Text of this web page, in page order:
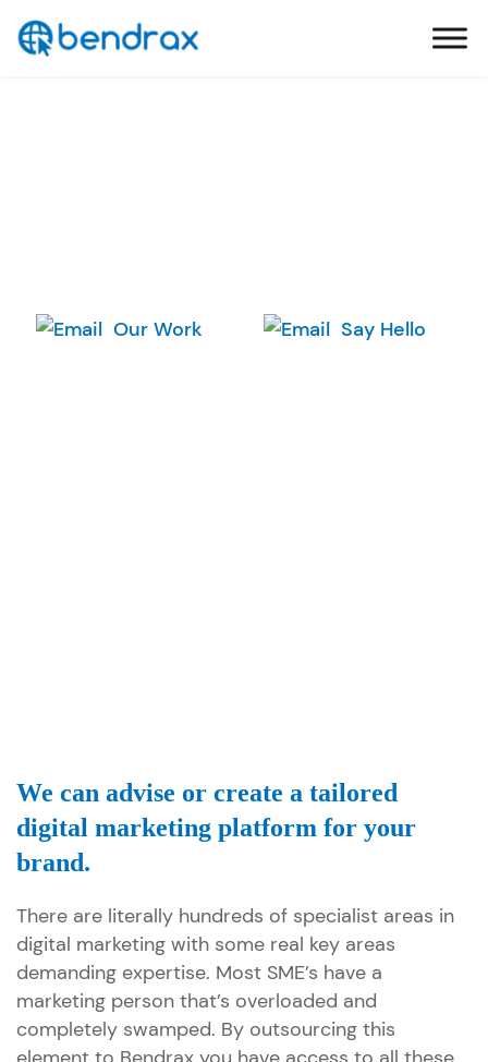
Our Work Say Hello
We can advise or create a tailored
digital marketing platform for your
brand.
There are literally hundreds of specialist areas in
digital marketing with some real key areas
demanding expertise. Most SME’s have a
marketing person that’s overloaded and
completely swamped. By outsourcing this